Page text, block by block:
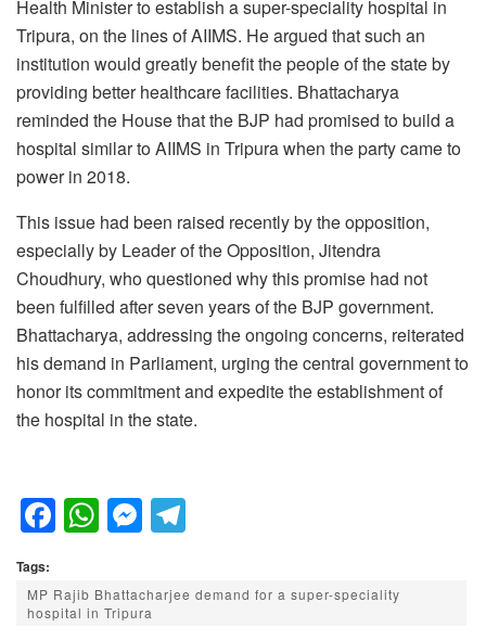
Health Minister to establish a super-speciality hospital in
Tripura, on the lines of AIIMS. He argued that such an
institution would greatly benefit the people of the state by
providing better healthcare facilities. Bhattacharya
reminded the House that the BJP had promised to build a
hospital similar to AIIMS in Tripura when the party came to
power in 2018.
This issue had been raised recently by the opposition,
especially by Leader of the Opposition, Jitendra
Choudhury, who questioned why this promise had not
been fulfilled after seven years of the BJP government.
Bhattacharya, addressing the ongoing concerns, reiterated
his demand in Parliament, urging the central government to
honor its commitment and expedite the establishment of
the hospital in the state.
F
a
c
e
W
h
at
s
M
e
ss
e
e
Tags:
MP Rajib Bhattacharjee demand for a super-speciality
hospital in Tripura